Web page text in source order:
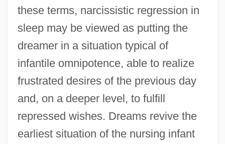
these terms, narcissistic regression in
sleep may be viewed as putting the
dreamer in a situation typical of
infantile omnipotence, able to realize
frustrated desires of the previous day
and, on a deeper level, to fulfill
repressed wishes. Dreams revive the
earliest situation of the nursing infant